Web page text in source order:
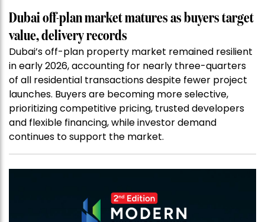
Dubai off-plan market matures as buyers target
value, delivery records
Dubai’s off-plan property market remained resilient
in early 2026, accounting for nearly three-quarters
of all residential transactions despite fewer project
launches. Buyers are becoming more selective,
prioritizing competitive pricing, trusted developers
and flexible financing, while investor demand
continues to support the market.